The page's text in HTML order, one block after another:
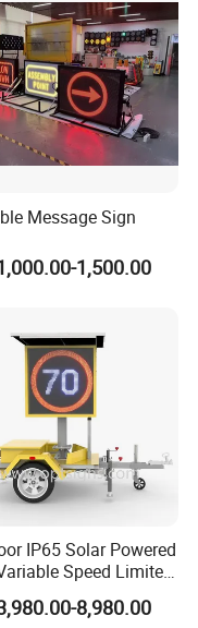
Message Sign
1,500.00
IP65 Solar Powered
Speed Limited
8,980.00